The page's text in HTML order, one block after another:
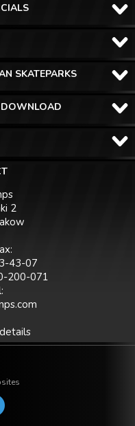
SKATEPARKS
DOWNLOAD
2
43-07
200-071